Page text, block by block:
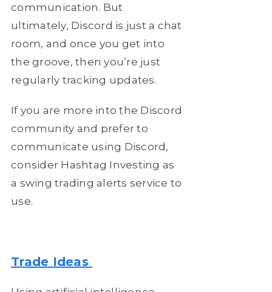
communication. But
ultimately, Discord is just a chat
room, and once you get into
the groove, then you’re just
regularly tracking updates.
If you are more into the Discord
community and prefer to
communicate using Discord,
consider Hashtag Investing as
a swing trading alerts service to
use.
Trade Ideas